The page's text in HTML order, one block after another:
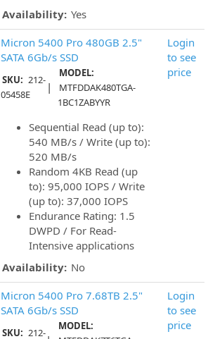
Availability: Yes
Micron 5400 Pro 480GB 2.5"
SATA 6Gb/s SSD
SKU: 212-
05458E
|
MODEL:
MTFDDAK480TGA-
1BC1ZABYYR
Sequential Read (up to):
540 MB/s / Write (up to):
520 MB/s
Random 4KB Read (up
to): 95,000 IOPS / Write
(up to): 37,000 IOPS
Endurance Rating: 1.5
DWPD / For Read-
Intensive applications
Availability: No
Login
to see
price
Micron 5400 Pro 7.68TB 2.5"
SATA 6Gb/s SSD
SKU: 212-
MODEL:
Login
to see
price